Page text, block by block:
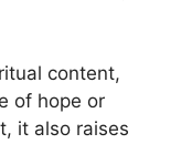
content,
of hope or
it also raises